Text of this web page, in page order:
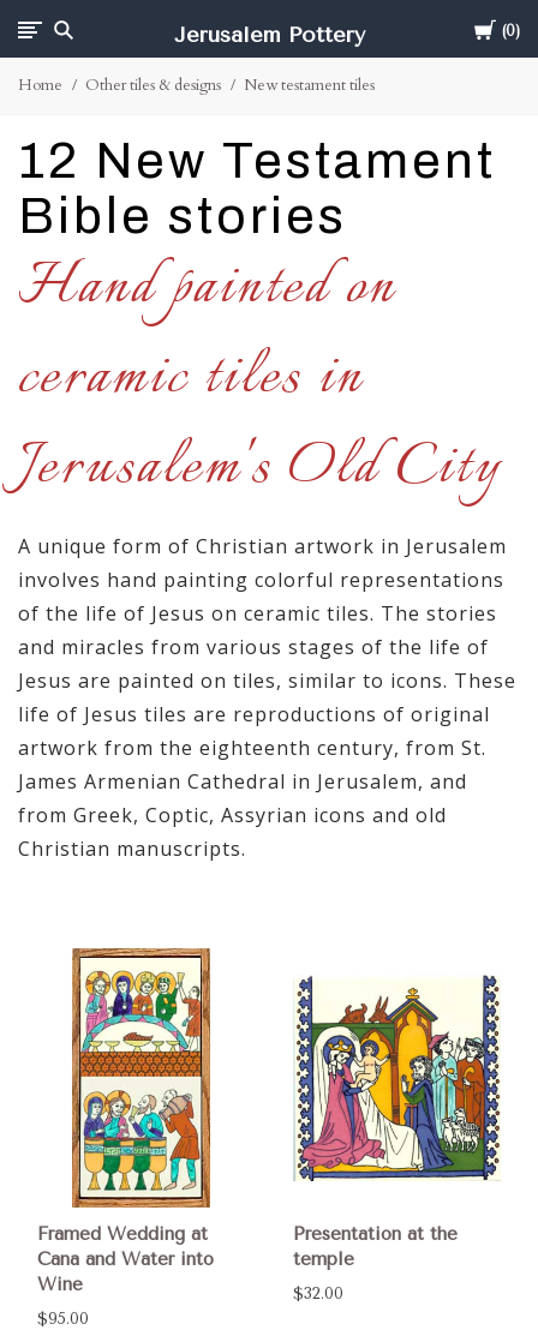
Cart
0
Jerusalem Pottery
Home Other tiles & designs New testament tiles
12 New Testament
Bible stories
Hand painted on
ceramic tiles in
Jerusalem's Old City
A unique form of Christian artwork in Jerusalem
involves hand painting colorful representations
of the life of Jesus on ceramic tiles. The stories
and miracles from various stages of the life of
Jesus are painted on tiles, similar to icons. These
life of Jesus tiles are reproductions of original
artwork from the eighteenth century, from St.
James Armenian Cathedral in Jerusalem, and
from Greek, Coptic, Assyrian icons and old
Christian manuscripts.
Framed Wedding at
Cana and Water into
Wine
$95.00
Presentation at the
temple
$32.00